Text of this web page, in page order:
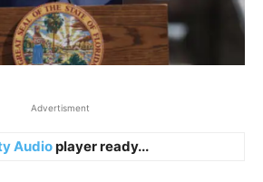
Advertisment
Audioplayer ready...